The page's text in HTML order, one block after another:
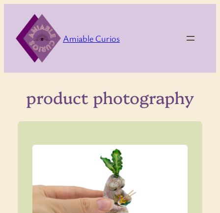
content
Amiable Curios
product photography